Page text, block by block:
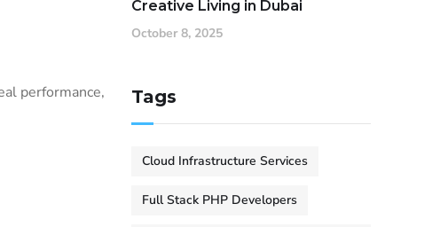
performance,
Creative Living in Dubai
October 8, 2025
Tags
Cloud Infrastructure Services
Full Stack PHP Developers